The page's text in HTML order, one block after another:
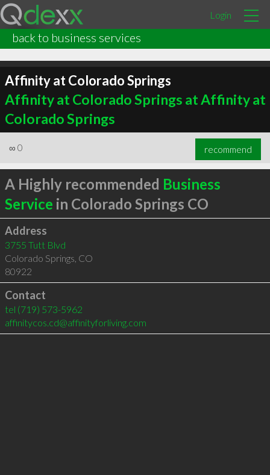
Login
back to business services
Affinity at Colorado Springs
Affinity at Colorado Springs at Affinity at
Colorado Springs
∞ 0 recommend
A Highly recommended Business
Service in Colorado Springs CO
Address
3755 Tutt Blvd
Colorado Springs CO
80922
Contact
tel (719) 573-5962
affinitycos.cd@affinityforliving.com